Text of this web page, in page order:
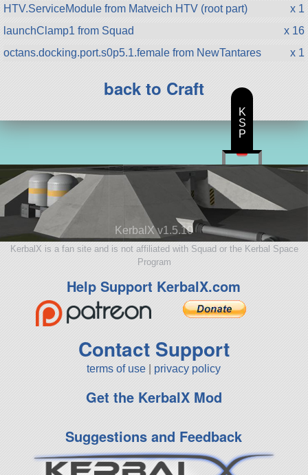
HTV.ServiceModule from Matveich HTV (root part)
x 1
launchClamp1 from Squad
x 16
octans.docking.port.s0p5.1.female from NewTantares
x 1
back to Craft
KerbalX v1.5.10
KerbalX is a fan site and is not affiliated with Squad or the Kerbal Space
Program
Help Support KerbalX.com
Contact Support
terms of use privacy policy
Get the KerbalX Mod
Suggestions and Feedback
K
S
P